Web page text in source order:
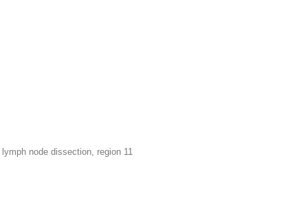
node dissection, region 11